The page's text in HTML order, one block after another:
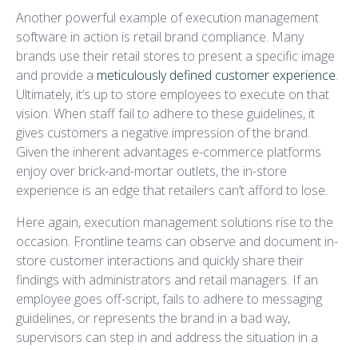
Another powerful example of execution management
software in action is retail brand compliance. Many
brands use their retail stores to present a specific image
and provide a meticulously defined customer experience.
Ultimately, it’s up to store employees to execute on that
vision. When staff fail to adhere to these guidelines, it
gives customers a negative impression of the brand.
Given the inherent advantages e-commerce platforms
enjoy over brick-and-mortar outlets, the in-store
experience is an edge that retailers can’t afford to lose.
Here again, execution management solutions rise to the
occasion. Frontline teams can observe and document in-
store customer interactions and quickly share their
findings with administrators and retail managers. If an
employee goes off-script, fails to adhere to messaging
guidelines, or represents the brand in a bad way,
supervisors can step in and address the situation in a